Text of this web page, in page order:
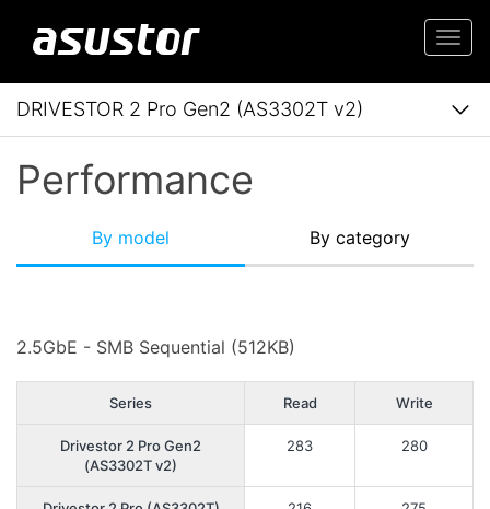
DRIVESTOR 2 Pro Gen2 (AS3302T v2)
Performance
By model By category
2.5GbE - SMB Sequential (512KB)
Series Read Write
Drivestor 2 Pro Gen2
(AS3302T v2)
283 280